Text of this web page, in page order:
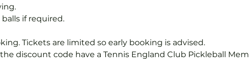
if required.
Tickets are limited so early booking is advised.
discount code have a Tennis England Club Pickleball